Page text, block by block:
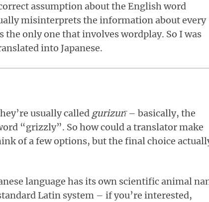
assumption about the English word
misinterprets the information about every
only one that involves wordplay. So I was
into Japanese.
usually called gurizurī– basically, the
“grizzly”. So how could a translator make
of a few options, but the final choice
language has its own scientific animal
Latin system – if you’re interested,